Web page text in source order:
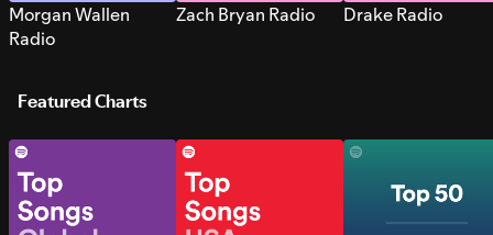
Morgan Wallen
Radio
Zach Bryan Radio Drake Radio
Featured Charts